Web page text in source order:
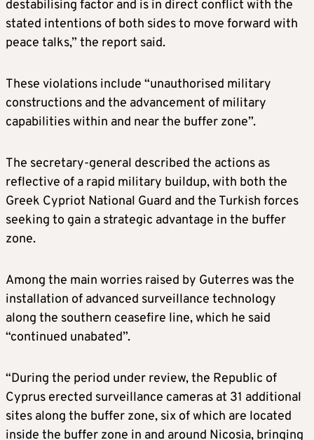
destabilising factor and is in direct conflict with the
stated intentions of both sides to move forward with
peace talks,” the report said.
These violations include “unauthorised military
constructions and the advancement of military
capabilities within and near the buffer zone”.
The secretary-general described the actions as
reflective of a rapid military buildup, with both the
Greek Cypriot National Guard and the Turkish forces
seeking to gain a strategic advantage in the buffer
zone.
Among the main worries raised by Guterres was the
installation of advanced surveillance technology
along the southern ceasefire line, which he said
“continued unabated”.
“During the period under review, the Republic of
Cyprus erected surveillance cameras at 31 additional
sites along the buffer zone, six of which are located
inside the buffer zone in and around Nicosia, bringing